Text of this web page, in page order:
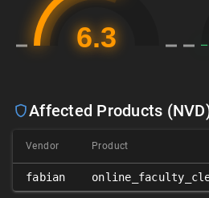
Affected Products
Vendor Product
fabian